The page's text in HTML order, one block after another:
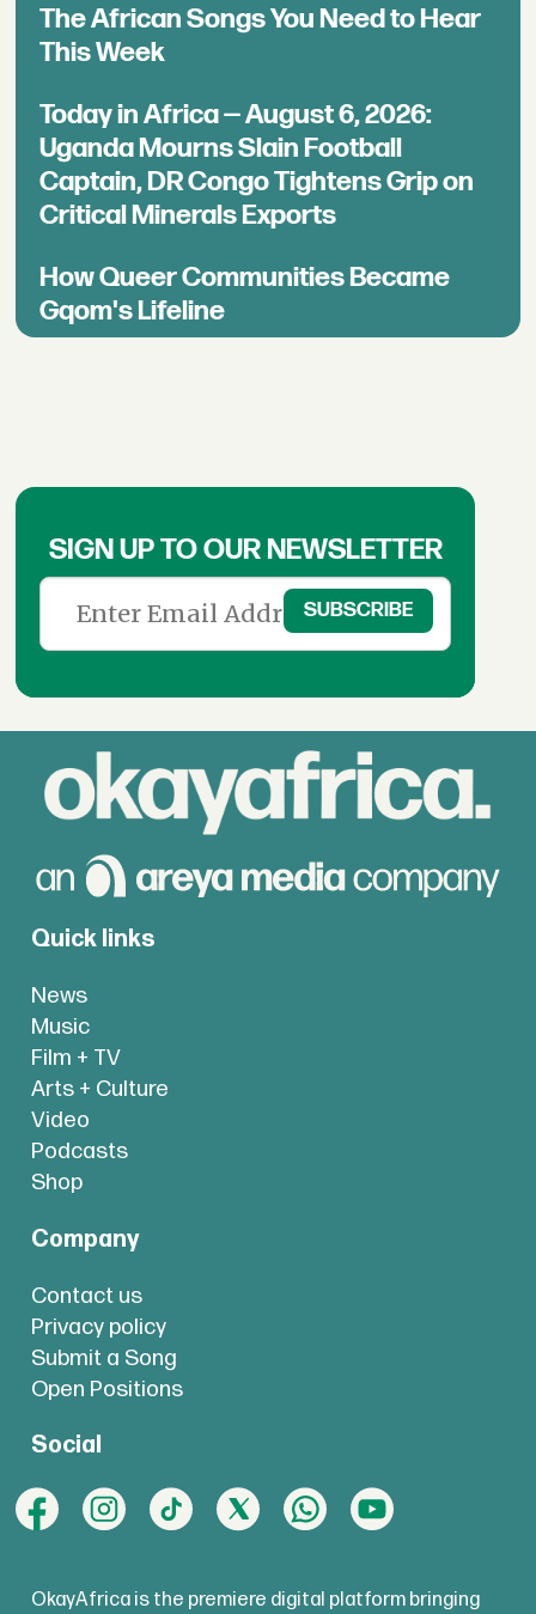
The African Songs You Need to Hear
This Week
Today in Africa — August 6, 2026:
Uganda Mourns Slain Football
Captain, DR Congo Tightens Grip on
Critical Minerals Exports
How Queer Communities Became
Gqom's Lifeline
SIGN UP TO OUR NEWSLETTER
Quick links
News
Music
Film + TV
Arts + Culture
Video
Podcasts
Shop
Company
Contact us
Privacy policy
Submit a Song
Open Positions
Social
OkayAfrica is the premiere digital platform bringing